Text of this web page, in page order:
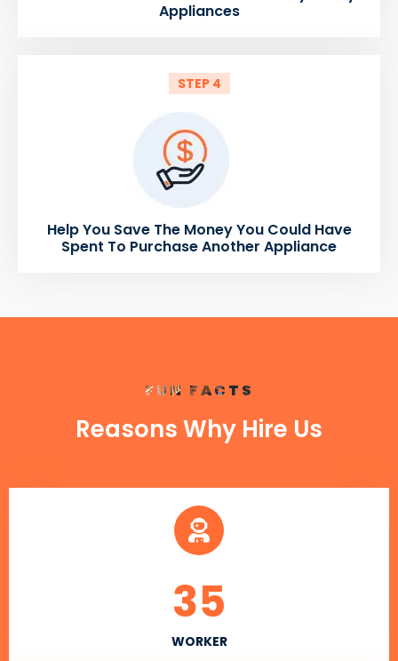
Appliances
STEP 4
Help You Save The Money You Could Have
Spent To Purchase Another Appliance
FUN FACTS
Reasons Why Hire Us
WORKER
35